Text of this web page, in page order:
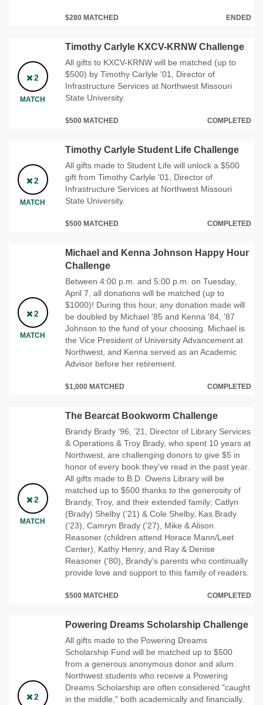
$280 MATCHED ENDED
2
MATCH
Timothy Carlyle KXCV-KRNW Challenge
All gifts to KXCV-KRNW will be matched (up to
$500) by Timothy Carlyle '01, Director of
Infrastructure Services at Northwest Missouri
State University.
$500 MATCHED COMPLETED
2
MATCH
Timothy Carlyle Student Life Challenge
All gifts made to Student Life will unlock a $500
gift from Timothy Carlyle '01, Director of
Infrastructure Services at Northwest Missouri
State University.
$500 MATCHED COMPLETED
2
MATCH
Michael and Kenna Johnson Happy Hour
Challenge
Between 4:00 p.m. and 5:00 p.m. on Tuesday,
April 7, all donations will be matched (up to
$1000)! During this hour, any donation made will
be doubled by Michael '85 and Kenna '84, '87
Johnson to the fund of your choosing. Michael is
the Vice President of University Advancement at
Northwest, and Kenna served as an Academic
Advisor before her retirement.
$1,000 MATCHED COMPLETED
2
MATCH
The Bearcat Bookworm Challenge
Brandy Brady ’96, ’21, Director of Library Services
& Operations & Troy Brady, who spent 10 years at
Northwest, are challenging donors to give $5 in
honor of every book they’ve read in the past year.
All gifts made to B.D. Owens Library will be
matched up to $500 thanks to the generosity of
Brandy, Troy, and their extended family; Catlyn
(Brady) Shelby (’21) & Cole Shelby, Kas Brady
(’23), Camryn Brady (’27), Mike & Alison
Reasoner (children attend Horace Mann/Leet
Center), Kathy Henry, and Ray & Denise
Reasoner (‘80), Brandy’s parents who continually
provide love and support to this family of readers.
$500 MATCHED COMPLETED
2
Powering Dreams Scholarship Challenge
All gifts made to the Powering Dreams
Scholarship Fund will be matched up to $500
from a generous anonymous donor and alum.
Northwest students who receive a Powering
Dreams Scholarship are often considered "caught
in the middle," both academically and financially.